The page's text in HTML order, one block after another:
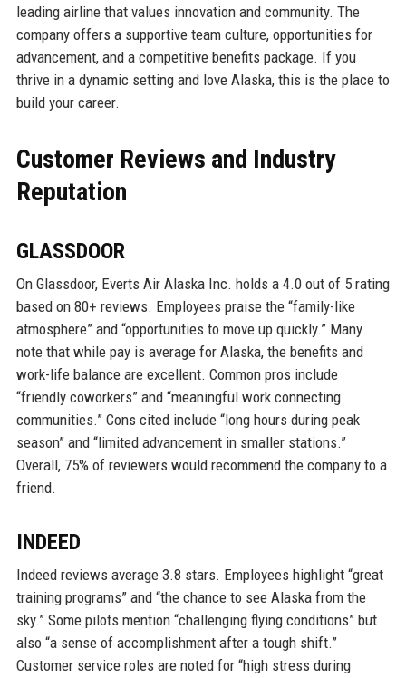
leading airline that values innovation and community. The
company offers a supportive team culture, opportunities for
advancement, and a competitive benefits package. If you
thrive in a dynamic setting and love Alaska, this is the place to
build your career.
Customer Reviews and Industry
Reputation
GLASSDOOR
On Glassdoor, Everts Air Alaska Inc. holds a 4.0 out of 5 rating
based on 80+ reviews. Employees praise the “family-like
atmosphere” and “opportunities to move up quickly.” Many
note that while pay is average for Alaska, the benefits and
work-life balance are excellent. Common pros include
“friendly coworkers” and “meaningful work connecting
communities.” Cons cited include “long hours during peak
season” and “limited advancement in smaller stations.”
Overall, 75% of reviewers would recommend the company to a
friend.
INDEED
Indeed reviews average 3.8 stars. Employees highlight “great
training programs” and “the chance to see Alaska from the
sky.” Some pilots mention “challenging flying conditions” but
also “a sense of accomplishment after a tough shift.”
Customer service roles are noted for “high stress during